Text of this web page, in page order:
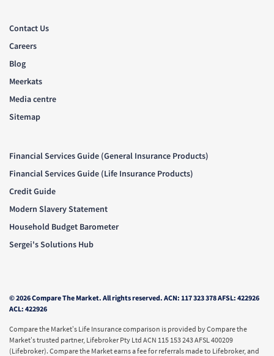
Contact Us
Careers
Blog
Meerkats
Media centre
Sitemap
Financial Services Guide (General Insurance Products)
Financial Services Guide (Life Insurance Products)
Credit Guide
Modern Slavery Statement
Household Budget Barometer
Sergei's Solutions Hub
© 2026 Compare The Market. All rights reserved. ACN: 117 323 378 AFSL: 422926
ACL: 422926
Compare the Market’s Life Insurance comparison is provided by Compare the
Market’s trusted partner, Lifebroker Pty Ltd ACN 115 153 243 AFSL 400209
(Lifebroker). Compare the Market earns a fee for referrals made to Lifebroker, and